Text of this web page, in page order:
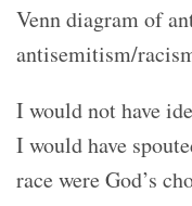
Venn diagram of
antisemitism/
I would not have
I would have
race were God’s